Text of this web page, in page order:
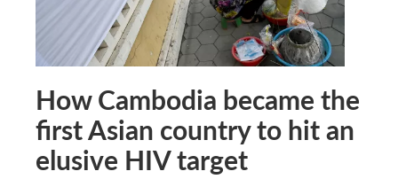
How Cambodia became the
first Asian country to hit an
elusive HIV target